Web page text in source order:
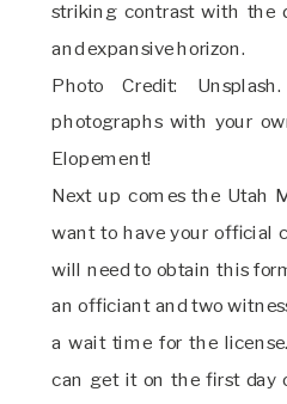
Photo Credit:
photographs with your
Elopement!
Next up comes the Utah
want to have your official
will need to obtain this
an officiant and two
a wait time for the
can get it on the first day